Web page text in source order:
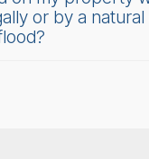
or by a